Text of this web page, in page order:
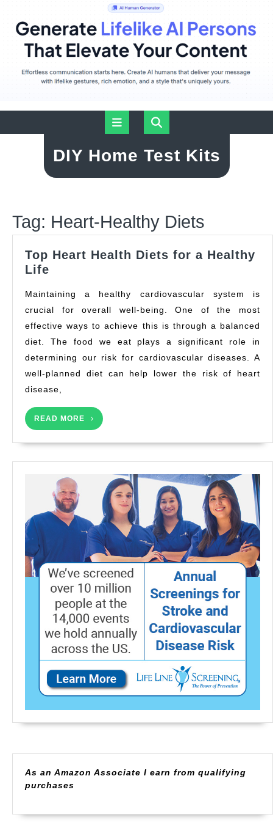
Open
Button
DIY Home Test Kits
Tag: Heart-Healthy Diets
Top Heart Health Diets for a Healthy
Life
Health
Diets
for
a
Healthy
Life
Maintaining a healthy cardiovascular system is
crucial for overall well-being. One of the most
effective ways to achieve this is through a balanced
diet. The food we eat plays a significant role in
determining our risk for cardiovascular diseases. A
well-planned diet can help lower the risk of heart
disease,
READ MORE
READ
MORE
As an Amazon Associate I earn from qualifying
purchases